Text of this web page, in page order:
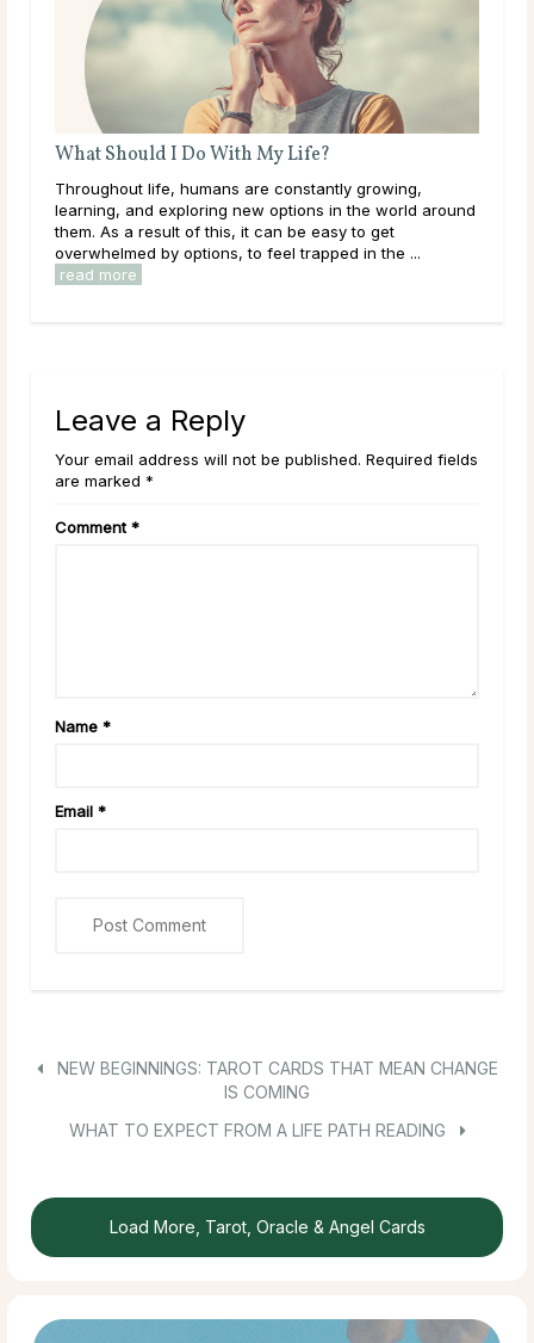
What Should I Do With My Life?
Throughout life, humans are constantly growing,
learning, and exploring new options in the world around
them. As a result of this, it can be easy to get
overwhelmed by options, to feel trapped in the ...
read more
Leave a Reply
Your email address will not be published. Required fields
are marked *
Comment *
Name *
Email *
NEW BEGINNINGS: TAROT CARDS THAT MEAN CHANGE
IS COMING
WHAT TO EXPECT FROM A LIFE PATH READING
Load More, Tarot, Oracle & Angel Cards